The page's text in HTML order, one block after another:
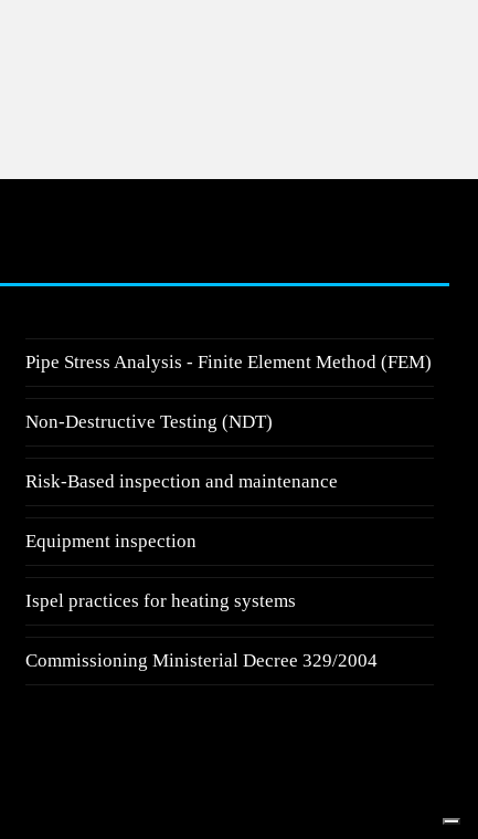
Pipe Stress Analysis - Finite Element Method (FEM)
Non-Destructive Testing (NDT)
Risk-Based inspection and maintenance
Equipment inspection
Ispel practices for heating systems
Commissioning Ministerial Decree 329/2004